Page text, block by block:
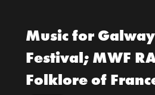
Music for
Festival; MWF
Folklore of